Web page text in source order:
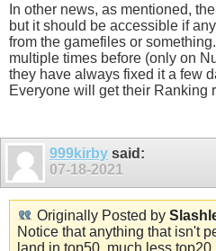
In other news, as mentioned,
but it should be accessible if
from the gamefiles or
multiple times before (only on
they have always fixed it a few
Everyone will get their Ranking
999kirby said:
07-18-2021
Originally Posted by
Notice that anything that isn't
land in top50, much less top20.